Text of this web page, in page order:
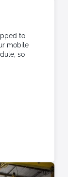
to
mobile
so